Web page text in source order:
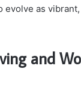
evolve as
and